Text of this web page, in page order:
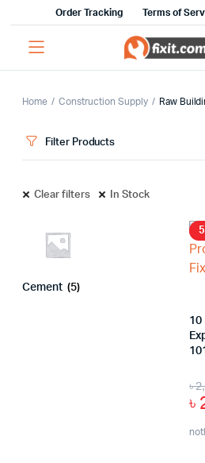
Order Tracking Terms of
Home Construction Supply Raw
Filter Products
Clear filters In Stock
Cement (5)
10
101
৳
৳